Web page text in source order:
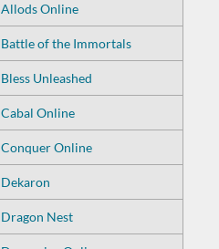
Allods Online
Battle of the Immortals
Bless Unleashed
Cabal Online
Conquer Online
Dekaron
Dragon Nest